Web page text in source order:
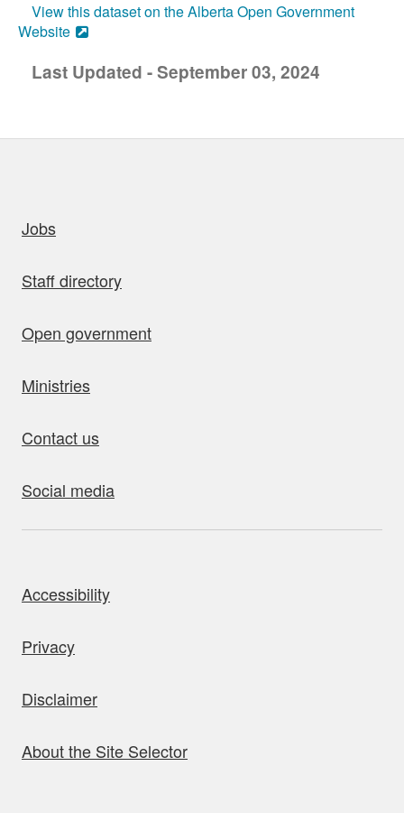
View this dataset on the Alberta Open Government
Website
Last Updated - September 03, 2024
Jobs
Staff directory
Open government
Ministries
Contact us
Social media
Accessibility
Privacy
Disclaimer
About the Site Selector